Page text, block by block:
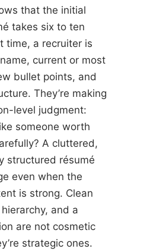
that the initial
takes six to ten
time, a recruiter is
current or most
bullet points, and
They’re making
level judgment:
someone worth
A cluttered,
structured résumé
even when the
is strong. Clean
and a
are not cosmetic
strategic ones.